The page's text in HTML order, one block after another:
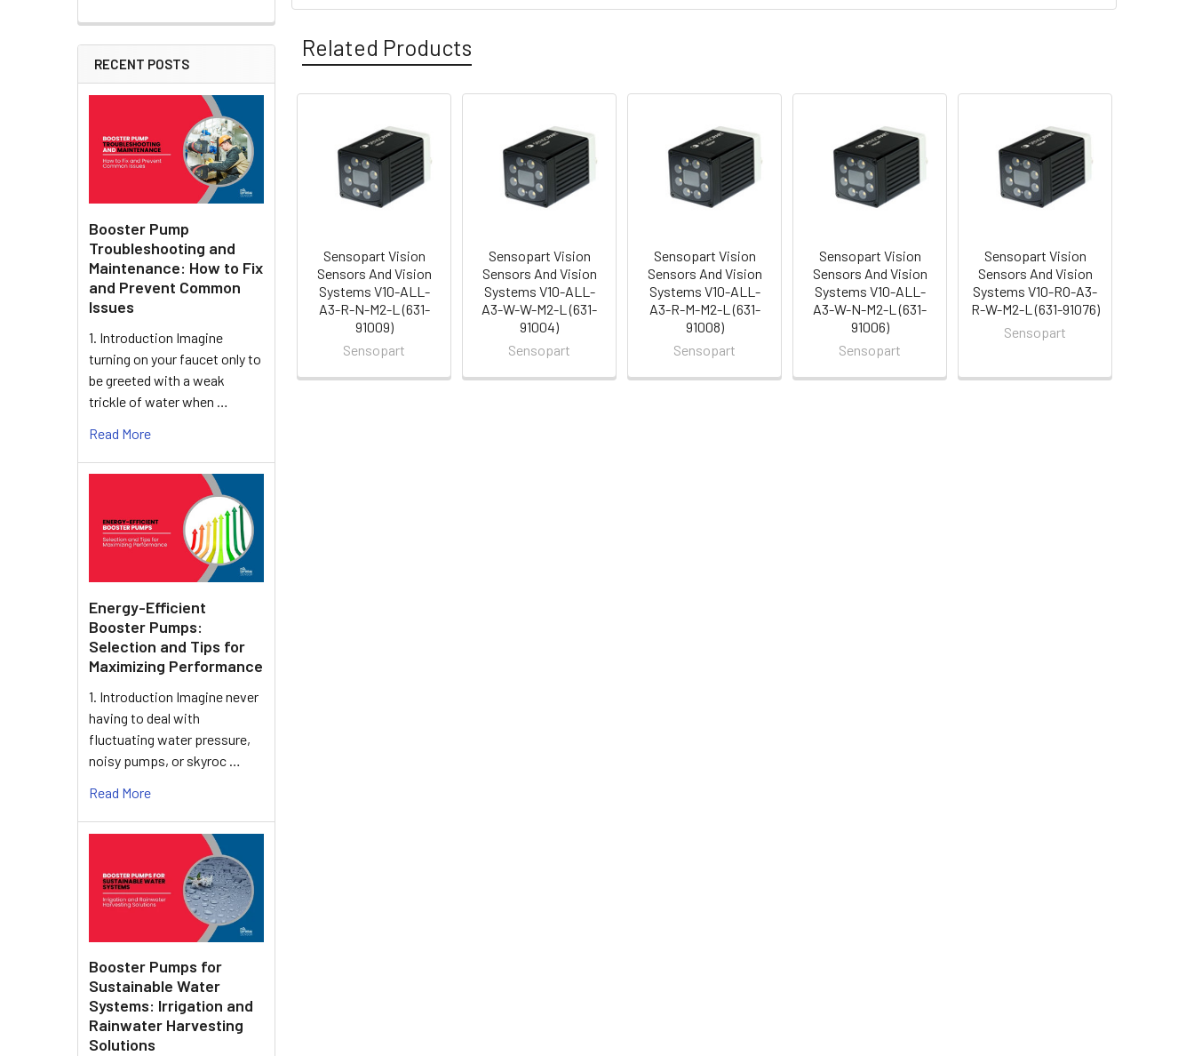
RECENT POSTS
Booster Pump
Troubleshooting and
Maintenance: How to Fix
and Prevent Common
Issues
1. Introduction Imagine
turning on your faucet only to
be greeted with a weak
trickle of water when …
Read More
Energy-Efficient
Booster Pumps:
Selection and Tips for
Maximizing Performance
1. Introduction Imagine never
having to deal with
fluctuating water pressure,
noisy pumps, or skyroc …
Read More
Booster Pumps for
Sustainable Water
Systems: Irrigation and
Rainwater Harvesting
Solutions
Related Products
Related
Products
Sensopart Vision
Sensors And Vision
Systems V10-ALL-
A3-R-N-M2-L (631-
91009)
Sensopart
Sensopart Vision
Sensors And Vision
Systems V10-ALL-
A3-W-W-M2-L (631-
91004)
Sensopart
Sensopart Vision
Sensors And Vision
Systems V10-ALL-
A3-R-M-M2-L (631-
91008)
Sensopart
Sensopart Vision
Sensors And Vision
Systems V10-ALL-
A3-W-N-M2-L (631-
91006)
Sensopart
Sensopart Vision
Sensors And Vision
Systems V10-RO-A3-
R-W-M2-L (631-91076)
Sensopart